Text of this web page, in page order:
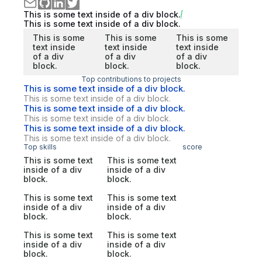
This is some text inside of a div block.
This is some text inside of a div block.
This is some
text inside
of a div
block.
This is some
text inside
of a div
block.
This is some
text inside
of a div
block.
Top contributions to projects
This is some text inside of a div block.
This is some text inside of a div block.
This is some text inside of a div block.
This is some text inside of a div block.
This is some text inside of a div block.
This is some text inside of a div block.
Top skills score
This is some text
inside of a div
block.
This is some text
inside of a div
block.
This is some text
inside of a div
block.
This is some text
inside of a div
block.
This is some text
inside of a div
block.
This is some text
inside of a div
block.